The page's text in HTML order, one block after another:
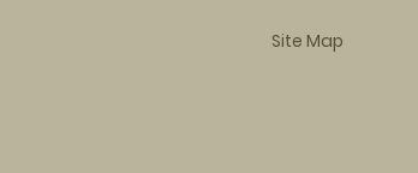
Site Map